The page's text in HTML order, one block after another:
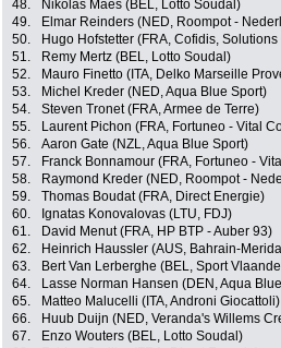
48.
Nikolas Maes (BEL, Lotto Soudal)
49.
Elmar Reinders (NED, Roompot -
50.
Hugo Hofstetter (FRA, Cofidis,
51.
Remy Mertz (BEL, Lotto Soudal)
52.
Mauro Finetto (ITA, Delko Marseille
53.
Michel Kreder (NED, Aqua Blue Sport)
54.
Steven Tronet (FRA, Armee de Terre)
55.
Laurent Pichon (FRA, Fortuneo - Vital
56.
Aaron Gate (NZL, Aqua Blue Sport)
57.
Franck Bonnamour (FRA, Fortuneo -
58.
Raymond Kreder (NED, Roompot -
59.
Thomas Boudat (FRA, Direct Energie)
60.
Ignatas Konovalovas (LTU, FDJ)
61.
David Menut (FRA, HP BTP - Auber 93)
62.
Heinrich Haussler (AUS, Bahrain-
63.
Bert Van Lerberghe (BEL, Sport
64.
Lasse Norman Hansen (DEN, Aqua
65.
Matteo Malucelli (ITA, Androni Giocattoli)
66.
Huub Duijn (NED, Veranda's Willems
67.
Enzo Wouters (BEL, Lotto Soudal)